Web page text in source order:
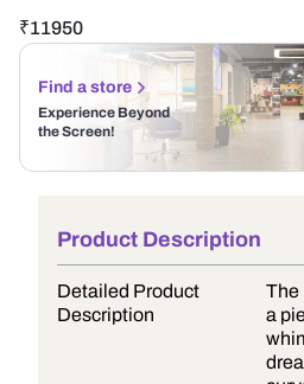
₹11950
Find a store
Experience Beyond
the Screen!
Product Description
Detailed Product
Description
The
a